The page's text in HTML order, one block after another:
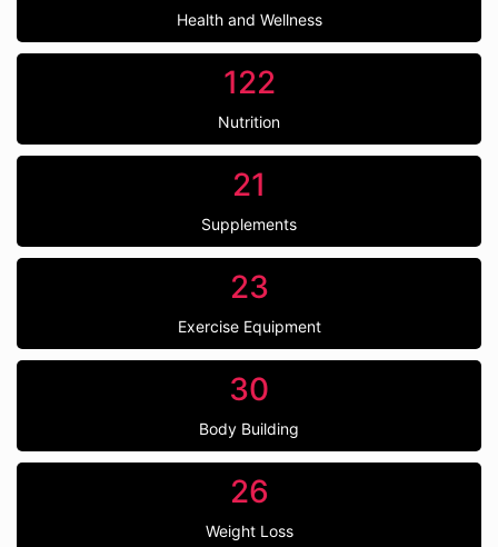
Health and Wellness
122
Nutrition
21
Supplements
23
Exercise Equipment
30
Body Building
26
Weight Loss